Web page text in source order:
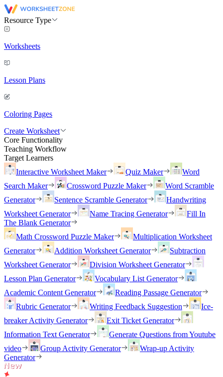
Resource Type
Worksheets
Lesson Plans
Coloring Pages
Create Worksheet
Core Functionality
Teaching Workflow
Target Learners
Interactive Worksheet Maker
Quiz Maker
Word
Search Maker
Crossword Puzzle Maker
Word Scramble
Generator
Sentence Scramble Generator
Handwriting
Worksheet Generator
Name Tracing Generator
Fill In
The Blank Generator
Math Crossword Puzzle Maker
Multiplication Worksheet
Generator
Addition Worksheet Generator
Subtraction
Worksheet Generator
Division Worksheet Generator
Lesson Plan Generator
Vocabulary List Generator
Academic Content Generator
Reading Passage Generator
Rubric Generator
Writing Feedback Suggestion
Ice-
breaker Activity Generator
Exit Ticket Generator
Information Text Generator
Generate Questions from Youtube
video
Group Activity Generator
Wrap-up Activity
Generator